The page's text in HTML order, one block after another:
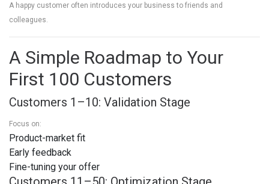
A happy customer often introduces your business to friends and
colleagues.
A Simple Roadmap to Your
First 100 Customers
Customers 1–10: Validation Stage
Focus on:
Product-market fit
Early feedback
Fine-tuning your offer